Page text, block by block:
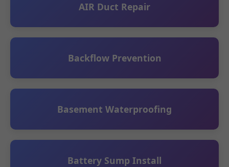
AIR Duct Repair
Backflow Prevention
Basement Waterproofing
Battery Sump Install